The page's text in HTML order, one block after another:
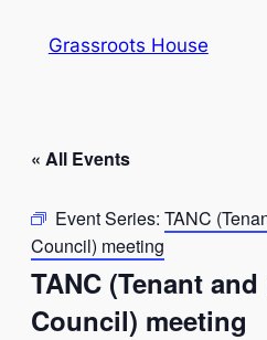
Grassroots House
« All Events
Event Series: TANC
Council) meeting
TANC (Tenant
Council) meeting